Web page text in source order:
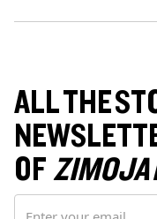
ALL THE
OFZIMOJA